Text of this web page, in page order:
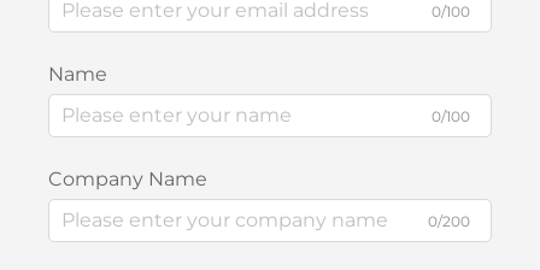
0/100
Name
0/100
Company Name
0/200